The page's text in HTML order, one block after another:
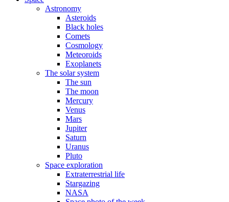
Astronomy
Asteroids
Black holes
Comets
Cosmology
Meteoroids
Exoplanets
The solar system
The sun
The moon
Mercury
Venus
Mars
Jupiter
Saturn
Uranus
Pluto
Space exploration
Extraterrestrial life
Stargazing
NASA